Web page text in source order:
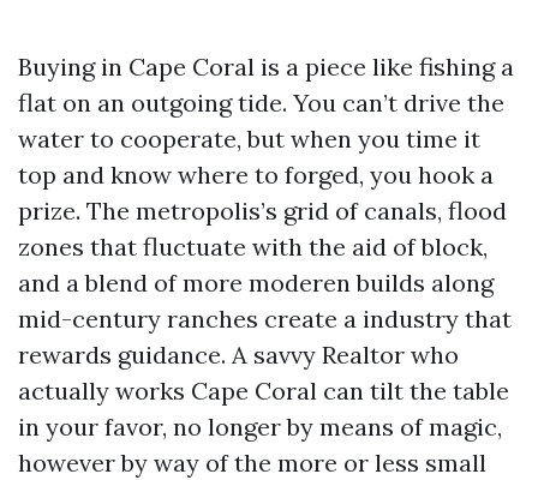
Buying in Cape Coral is a piece like fishing a
flat on an outgoing tide. You can’t drive the
water to cooperate, but when you time it
top and know where to forged, you hook a
prize. The metropolis’s grid of canals, flood
zones that fluctuate with the aid of block,
and a blend of more moderen builds along
mid-century ranches create a industry that
rewards guidance. A savvy Realtor who
actually works Cape Coral can tilt the table
in your favor, no longer by means of magic,
however by way of the more or less small